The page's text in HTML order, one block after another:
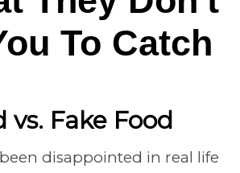
To Catch
vs. Fake Food
disappointed in real life